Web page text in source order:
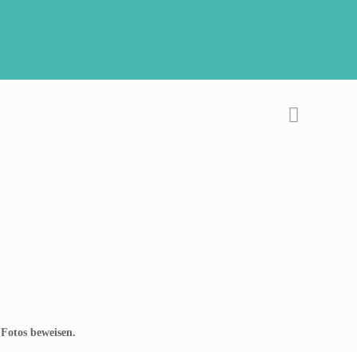
beweisen.